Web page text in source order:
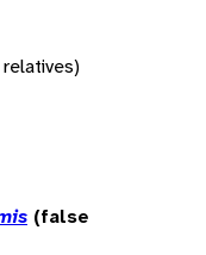
(false